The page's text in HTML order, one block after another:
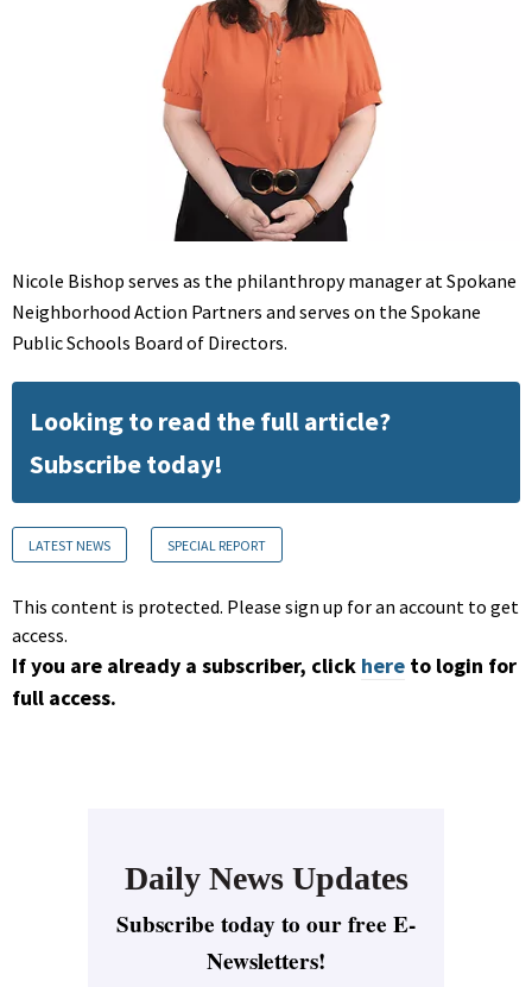
Nicole Bishop serves as the philanthropy manager at Spokane
Neighborhood Action Partners and serves on the Spokane
Public Schools Board of Directors.
Looking to read the full article?
Subscribe today!
LATEST NEWS SPECIAL REPORT
This content is protected. Please sign up for an account to get
access.
If you are already a subscriber, click here to login for
full access.
Daily News Updates
Subscribe today to our free E-
Newsletters!